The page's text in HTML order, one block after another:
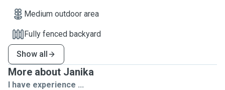
Medium outdoor area
Fully fenced backyard
Show all
More about Janika
I have experience ...